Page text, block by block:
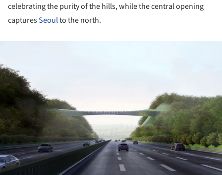
celebrating the purity of the hills, while the central opening
capturesSeoulto the north.